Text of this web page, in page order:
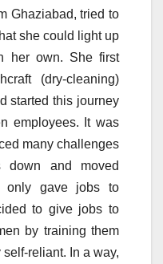
Ghaziabad, tried to
she could light up
her own. She first
(dry-cleaning)
started this journey
employees. It was
many challenges
and moved
only gave jobs to
to give jobs to
by training them
reliant. In a way,